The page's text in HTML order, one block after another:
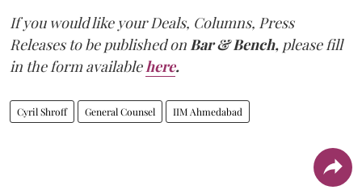
If you would like your Deals, Columns, Press
Releases to be published onBar & Bench, please fill
in the form availablehere.
Cyril Shroff General Counsel IIM Ahmedabad